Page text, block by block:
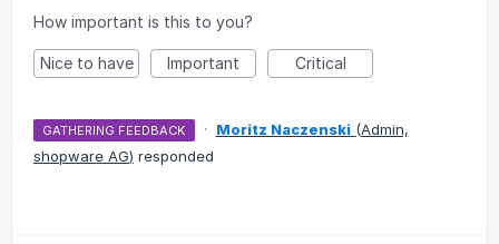
How important is this to you?
Nice to have Important Critical
GATHERING FEEDBACK · Moritz Naczenski (Admin,
shopware AG) responded